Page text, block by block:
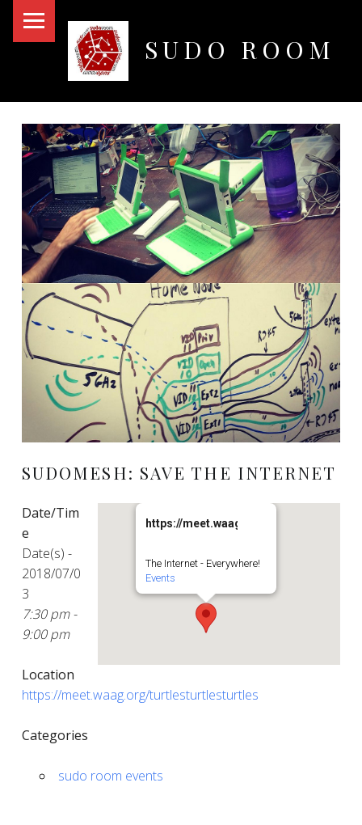
SUDO ROOM
SUDOMESH: SAVE THE INTERNET
https://meet.waag.org/
The Internet - Everywhere!
Events
Date/Tim
e
Date(s) -
2018/07/0
3
7:30 pm -
9:00 pm
Location
https://meet.waag.org/turtlesturtlesturtles
Categories
sudo room events